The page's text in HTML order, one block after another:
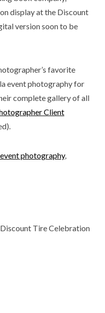
display at the Discount
version soon to be
favorite
event photography for
complete gallery of all
Client
photography,
Tire Celebration